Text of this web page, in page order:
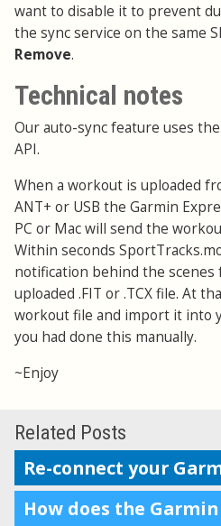
want to disable it to prevent
the sync service on the same
Remove.
Technical notes
Our auto-sync feature uses
API.
When a workout is uploaded
ANT+ or USB the Garmin
PC or Mac will send the
Within seconds
notification behind the
uploaded .FIT or .TCX file. At
workout file and import it into
you had done this manually.
~Enjoy
Related Posts